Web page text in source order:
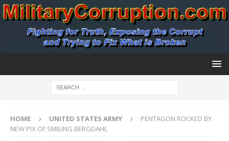
HOME UNITED STATES ARMY
PENTAGON ROCKED BY
NEW PIX OF SMILING BERGDAHL